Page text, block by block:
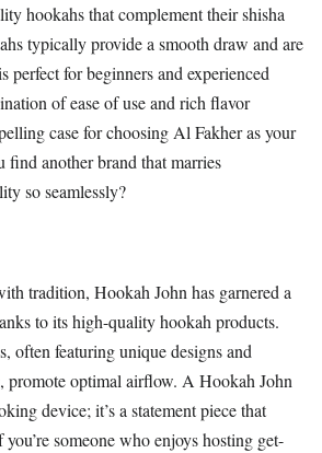
hookahs that complement their shisha
typically provide a smooth draw and are
perfect for beginners and experienced
of ease of use and rich flavor
case for choosing Al Fakher as your
find another brand that marries
so seamlessly?
tradition, Hookah John has garnered a
to its high-quality hookah products.
often featuring unique designs and
promote optimal airflow. A Hookah John
device; it’s a statement piece that
someone who enjoys hosting get-